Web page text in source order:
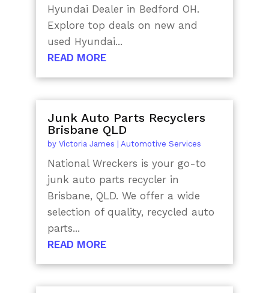
Hyundai Dealer in Bedford OH.
Explore top deals on new and
used Hyundai...
READ MORE
Junk Auto Parts Recyclers
Brisbane QLD
by Victoria James | Automotive Services
National Wreckers is your go-to
junk auto parts recycler in
Brisbane, QLD. We offer a wide
selection of quality, recycled auto
parts...
READ MORE